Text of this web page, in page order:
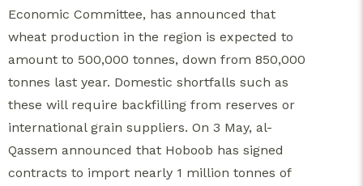
Economic Committee, has announced that
wheat production in the region is expected to
amount to 500,000 tonnes, down from 850,000
tonnes last year. Domestic shortfalls such as
these will require backfilling from reserves or
international grain suppliers. On 3 May, al-
Qassem announced that Hoboob has signed
contracts to import nearly 1 million tonnes of